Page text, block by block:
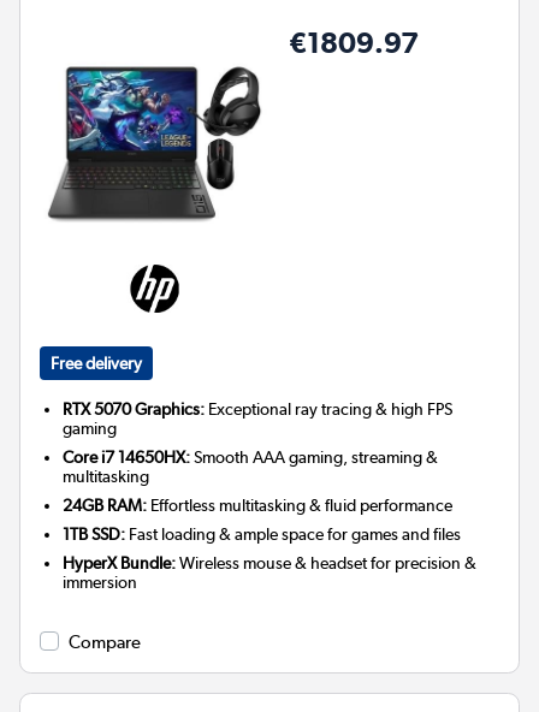
€1809.97
Free delivery
RTX 5070 Graphics: Exceptional ray tracing & high FPS
gaming
Core i7 14650HX:Smooth AAA gaming, streaming &
multitasking
24GB RAM: Effortless multitasking & fluid performance
1TB SSD: Fast loading & ample space for games and files
HyperX Bundle:Wireless mouse & headset for precision &
immersion
Compare